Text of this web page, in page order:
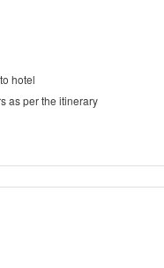
hotel
as per the itinerary